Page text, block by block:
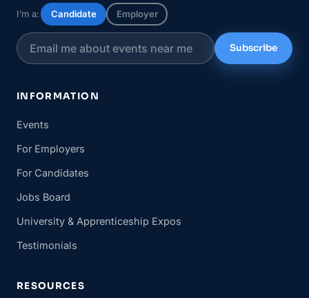
I’m a: Candidate Employer
Subscribe
INFORMATION
Events
For Employers
For Candidates
Jobs Board
University & Apprenticeship Expos
Testimonials
RESOURCES